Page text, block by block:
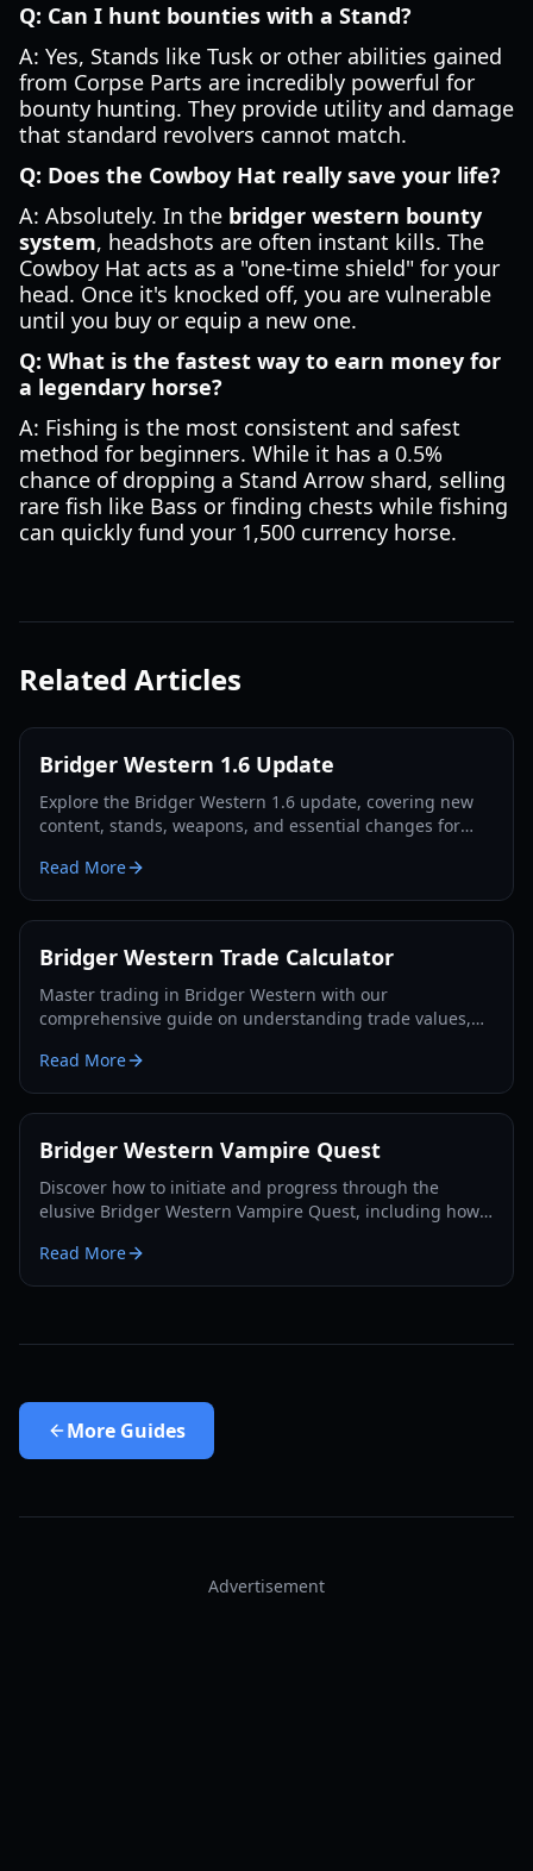
Q: Can I hunt bounties with a Stand?
A: Yes, Stands like Tusk or other abilities gained
from Corpse Parts are incredibly powerful for
bounty hunting. They provide utility and damage
that standard revolvers cannot match.
Q: Does the Cowboy Hat really save your life?
A: Absolutely. In the bridger western bounty
system, headshots are often instant kills. The
Cowboy Hat acts as a "one-time shield" for your
head. Once it's knocked off, you are vulnerable
until you buy or equip a new one.
Q: What is the fastest way to earn money for
a legendary horse?
A: Fishing is the most consistent and safest
method for beginners. While it has a 0.5%
chance of dropping a Stand Arrow shard, selling
rare fish like Bass or finding chests while fishing
can quickly fund your 1,500 currency horse.
Related Articles
Bridger Western 1.6 Update
Explore the Bridger Western 1.6 update, covering new
content, stands, weapons, and essential changes for
Read More
Bridger Western Trade Calculator
Master trading in Bridger Western with our
comprehensive guide on understanding trade values,
exchange decisions.
Read More
Bridger Western Vampire Quest
Discover how to initiate and progress through the
elusive Bridger Western Vampire Quest, including how
Read More
More Guides
Advertisement